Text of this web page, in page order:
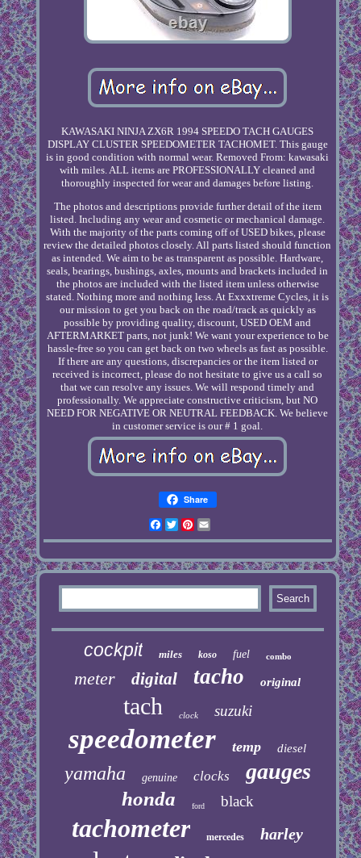
KAWASAKI NINJA ZX6R 1994 SPEEDO TACH GAUGES
DISPLAY CLUSTER SPEEDOMETER TACHOMET. This gauge
is in good condition with normal wear. Removed From: kawasaki
with miles. ALL items are PROFESSIONALLY cleaned and
thoroughly inspected for wear and damages before listing.
The photos and descriptions provide further detail of the item
listed. Including any wear and cosmetic or mechanical damage.
With the majority of the parts coming off of USED bikes, please
review the detailed photos closely. All parts listed should function
as intended. We aim to be as transparent as possible. Hardware,
seals, bearings, bushings, axles, mounts and brackets included in
the photos are included with the listed item unless otherwise
stated. Nothing more and nothing less. At Exxxtreme Cycles, it is
our mission to get you back on the road/track as quickly as
possible by providing quality, discount, USED OEM and
AFTERMARKET parts, not junk! We want your experience to be
hassle-free so you can get back on two wheels as fast as possible.
If there are any questions, discrepancies or the item listed or
received is incorrect, please do not hesitate to give us a call so
that we can resolve any issues. We will respond timely and
professionally. We appreciate constructive criticism, but NO
NEED FOR NEGATIVE OR NEUTRAL FEEDBACK. We believe
in customer service is our # 1 goal.
Share
Facebook
TwitterPinterest
cockpit miles koso fuel combo
meter digital tacho original
tach clock suzuki
speedometer temp diesel
yamaha genuine clocks gauges
honda ford black
tachometer mercedes harley